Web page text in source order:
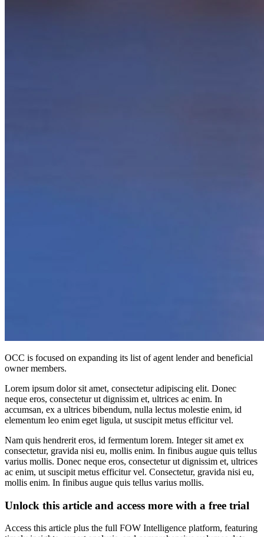
OCC is focused on expanding its list of agent lender and beneficial
owner members.
Lorem ipsum dolor sit amet, consectetur adipiscing elit. Donec
neque eros, consectetur ut dignissim et, ultrices ac enim. In
accumsan, ex a ultrices bibendum, nulla lectus molestie enim, id
elementum leo enim eget ligula, ut suscipit metus efficitur vel.
Nam quis hendrerit eros, id fermentum lorem. Integer sit amet ex
consectetur, gravida nisi eu, mollis enim. In finibus augue quis tellus
varius mollis. Donec neque eros, consectetur ut dignissim et, ultrices
ac enim, ut suscipit metus efficitur vel. Consectetur, gravida nisi eu,
mollis enim. In finibus augue quis tellus varius mollis.
Unlock this article and access more with a free trial
Access this article plus the full FOW Intelligence platform, featuring